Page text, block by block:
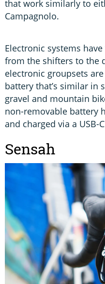
that work similarly to
Campagnolo.
Electronic systems
from the shifters to the
electronic groupsets
battery that’s similar in
gravel and mountain
non-removable battery
and charged via a USB-
Sensah